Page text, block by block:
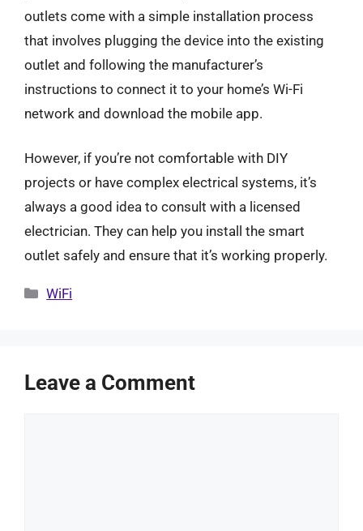
outlets come with a simple installation process
that involves plugging the device into the existing
outlet and following the manufacturer’s
instructions to connect it to your home’s Wi-Fi
network and download the mobile app.
However, if you’re not comfortable with DIY
projects or have complex electrical systems, it’s
always a good idea to consult with a licensed
electrician. They can help you install the smart
outlet safely and ensure that it’s working properly.
Categories
WiFi
Leave a Comment